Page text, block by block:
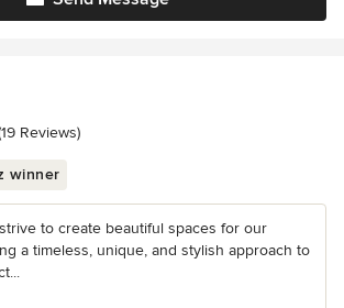
of 5 stars
Reviews)
winner
to create beautiful spaces for our
a timeless, unique, and stylish approach to